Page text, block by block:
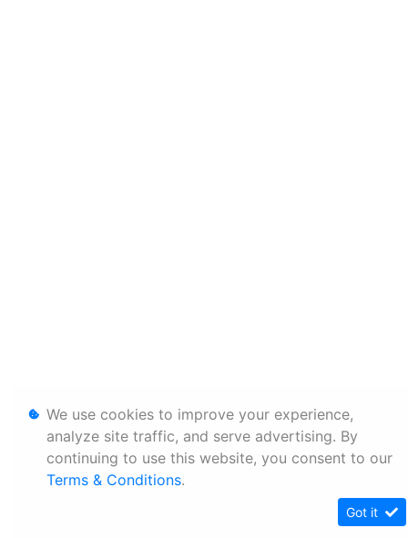
We use cookies to improve your experience,
analyze site traffic, and serve advertising. By
continuing to use this website, you consent to our
Terms & Conditions.
Got it